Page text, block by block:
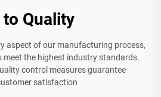
Quality
aspect of our manufacturing process,
the highest industry standards.
control measures guarantee
satisfaction